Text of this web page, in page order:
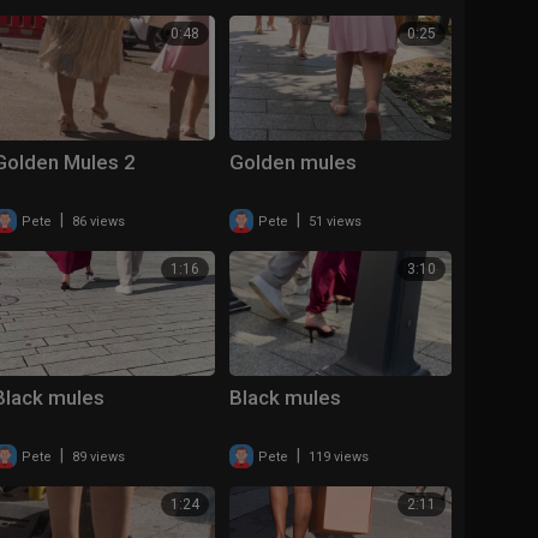
0:48
Mules 2
Pete 86 views
0:25
Golden mules
Pete 51 views
1:16
mules
Pete 89 views
3:10
Black mules
Pete 119 views
1:24 2:11